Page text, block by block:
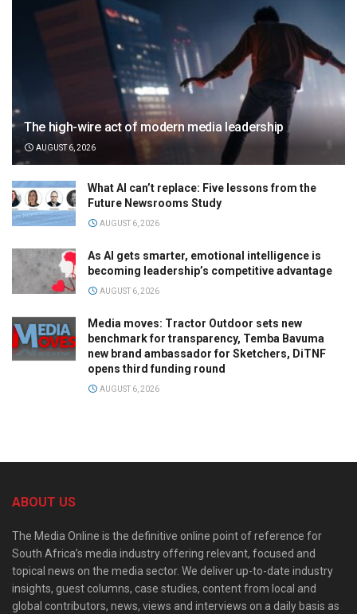
The high-wire act of modern media leadership
AUGUST 6, 2026
What AI can’t replace: Five lessons from the
Future Newsrooms Study
AUGUST 6, 2026
As AI gets smarter, emotional intelligence is
becoming leadership’s competitive advantage
AUGUST 6, 2026
Media moves: Tractor Outdoor sets new
benchmark for transparency, Temba Bavuma
new brand ambassador for Sketchers, DiTNF
opens third funding round
AUGUST 6, 2026
ABOUT US
The Media Online is the definitive online point of reference for
South Africa’s media industry offering relevant, focused and
topical news on the media sector. We deliver up-to-date industry
insights, guest columns, case studies, content from local and
global contributors, news, views and interviews on a daily basis as